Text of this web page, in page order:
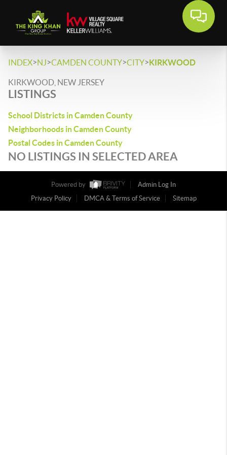
INDEX>NJ>CAMDEN COUNTY>CITY>KIRKWOOD
KIRKWOOD, NEW JERSEY
LISTINGS
School Districts in Camden County
Neighborhoods in Camden County
Postal Codes in Camden County
NO LISTINGS IN SELECTED AREA
Powered by
Admin Log In
Privacy Policy
DMCA & Terms of Service Sitemap